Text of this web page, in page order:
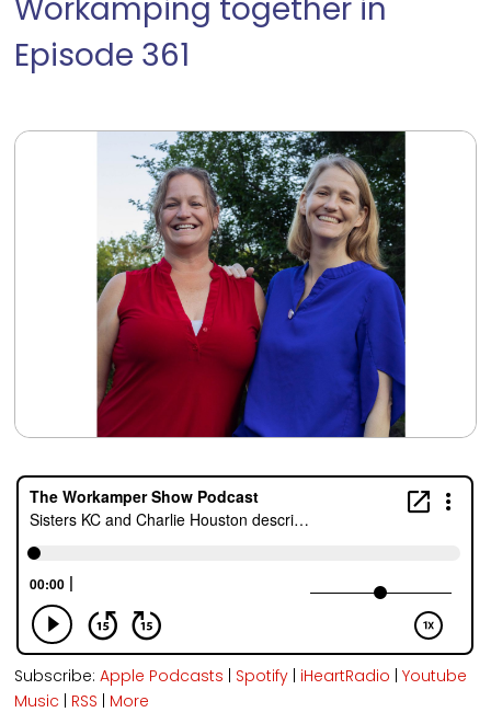
Workamping together in
Episode 361
Subscribe:Apple Podcasts | Spotify | iHeartRadio |Youtube
Music | RSS | More